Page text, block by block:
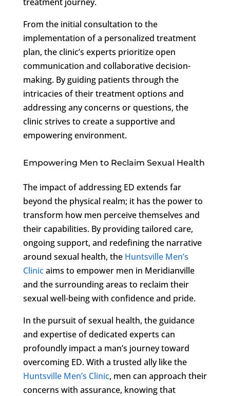
From the initial consultation to the
implementation of a personalized treatment
plan, the clinic’s experts prioritize open
communication and collaborative decision-
making. By guiding patients through the
intricacies of their treatment options and
addressing any concerns or questions, the
clinic strives to create a supportive and
empowering environment.
Empowering Men to Reclaim Sexual Health
The impact of addressing ED extends far
beyond the physical realm; it has the power to
transform how men perceive themselves and
their capabilities. By providing tailored care,
ongoing support, and redefining the narrative
around sexual health, the Huntsville Men’s
Clinicaims to empower men in Meridianville
and the surrounding areas to reclaim their
sexual well-being with confidence and pride.
In the pursuit of sexual health, the guidance
and expertise of dedicated experts can
profoundly impact a man’s journey toward
overcoming ED. With a trusted ally like the
Huntsville Men’s Clinic, men can approach their
concerns with assurance, knowing that